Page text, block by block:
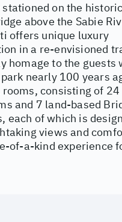
on the
above the Sabie
offers unique luxury
in a re-envisioned
homage to the guests
nearly 100 years
consisting of 24
and 7 land-based
each of which is
views and
of-a-kind experience